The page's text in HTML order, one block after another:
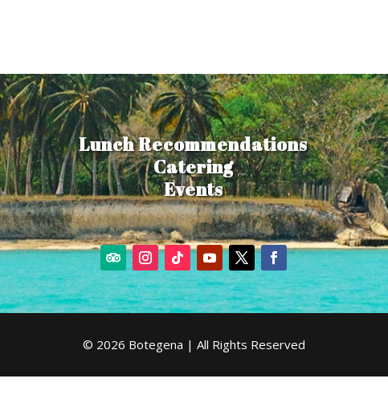
Lunch Recommendations
Catering
Events
© 2026 Botegena | All Rights Reserved